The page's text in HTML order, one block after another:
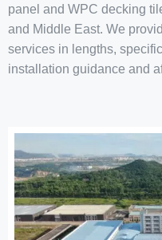
panel and WPC decking
and Middle East. We
services in lengths,
installation guidance and